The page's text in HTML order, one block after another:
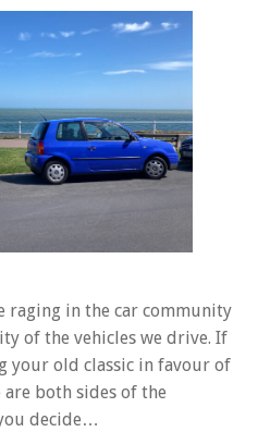
raging in the car community
of the vehicles we drive. If
your old classic in favour of
are both sides of the
decide…